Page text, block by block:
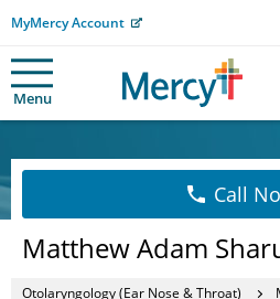
MyMercy Account
Menu
Call
Matthew Adam
Otolaryngology (Ear Nose & Throat)